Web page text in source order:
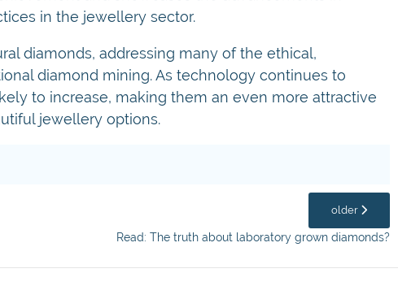
in the jewellery sector.
diamonds, addressing many of the ethical,
diamond mining. As technology continues to
to increase, making them an even more attractive
jewellery options.
older
Read: The truth about laboratory grown diamonds?